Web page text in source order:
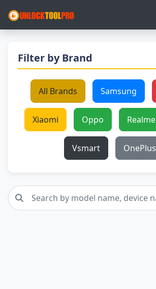
Filter by Brand
All Brands Samsung
Xiaomi Oppo Realme
Vsmart OnePlus